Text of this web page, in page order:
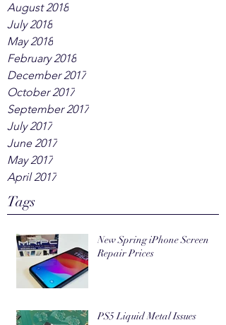
August 2018
July 2018
May 2018
February 2018
December 2017
October 2017
September 2017
July 2017
June 2017
May 2017
April 2017
Tags
New Spring iPhone Screen
Repair Prices
PS5 Liquid Metal Issues